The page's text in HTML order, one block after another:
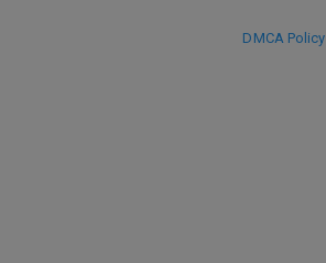
DMCA Policy